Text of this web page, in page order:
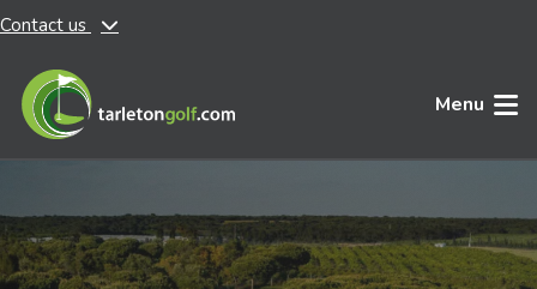
Skip to main content
Contact us
Menu